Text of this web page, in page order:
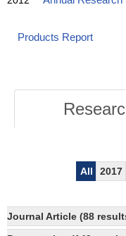
Products Report
All 2017
Journal Article (88